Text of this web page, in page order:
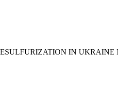
IN UKRAINE